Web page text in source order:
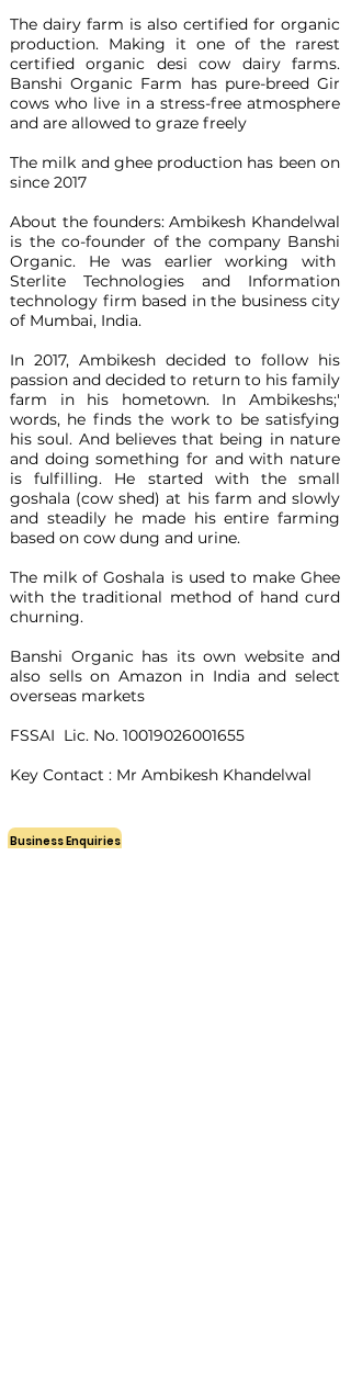
The dairy farm is also certified for organic
production. Making it one of the rarest
certified organic desi cow dairy farms.
Banshi Organic Farm has pure-breed Gir
cows who live in a stress-free atmosphere
and are allowed to graze freely
The milk and ghee production has been on
since 2017
About the founders: Ambikesh Khandelwal
is the co-founder of the company Banshi
Organic. He was earlier working with
Sterlite Technologies and Information
technology firm based in the business city
of Mumbai, India.
In 2017, Ambikesh decided to follow his
passion and decided to return to his family
farm in his hometown. In Ambikeshs;'
words, he finds the work to be satisfying
his soul. And believes that being in nature
and doing something for and with nature
is fulfilling. He started with the small
goshala (cow shed) at his farm and slowly
and steadily he made his entire farming
based on cow dung and urine.
The milk of Goshala is used to make Ghee
with the traditional method of hand curd
churning.
Banshi Organic has its own website and
also sells on Amazon in India and select
overseas markets
FSSAI Lic. No. 10019026001655
Key Contact : Mr Ambikesh Khandelwal
Business Enquiries